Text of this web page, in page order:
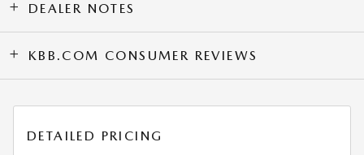
DEALER NOTES
KBB.COM CONSUMER REVIEWS
DETAILED PRICING